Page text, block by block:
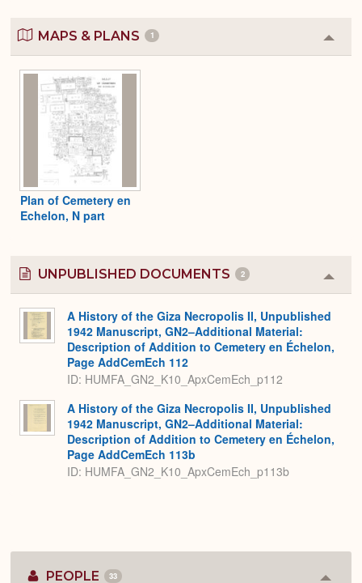
MAPS & PLANS 1
or
Plan of Cemetery en
Echelon, N part
UNPUBLISHED DOCUMENTS 2
or
A History of the Giza Necropolis II, Unpublished
1942 Manuscript, GN2–Additional Material:
Description of Addition to Cemetery en Échelon,
Page AddCemEch 112
ID: HUMFA_GN2_K10_ApxCemEch_p112
A History of the Giza Necropolis II, Unpublished
1942 Manuscript, GN2–Additional Material:
Description of Addition to Cemetery en Échelon,
Page AddCemEch 113b
ID: HUMFA_GN2_K10_ApxCemEch_p113b
PEOPLE 33